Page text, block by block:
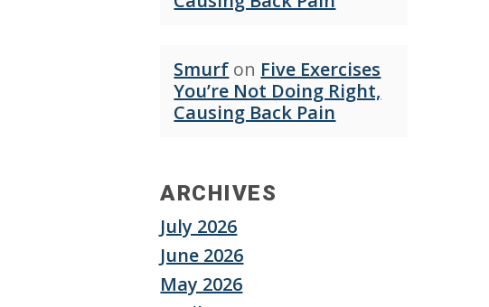
Smurf on Five Exercises
You’re Not Doing Right,
Causing Back Pain
ARCHIVES
July 2026
June 2026
May 2026